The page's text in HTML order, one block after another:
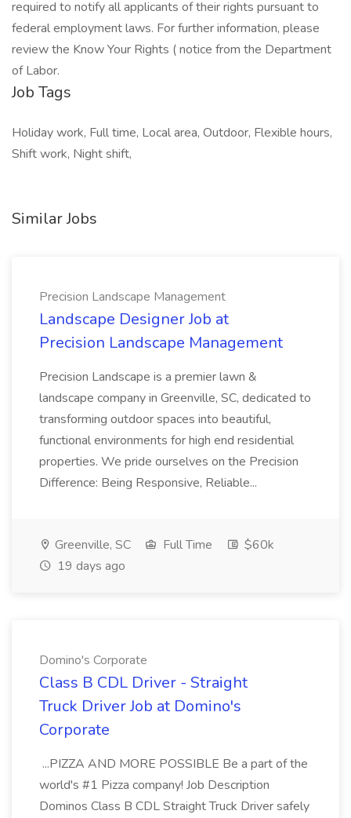
required to notify all applicants of their rights pursuant to
federal employment laws. For further information, please
review the Know Your Rights ( notice from the Department
of Labor.
Job Tags
Holiday work, Full time, Local area, Outdoor, Flexible hours,
Shift work, Night shift,
Similar Jobs
Precision Landscape Management
Landscape Designer Job at
Precision Landscape Management
Precision Landscape is a premier lawn &
landscape company in Greenville, SC, dedicated to
transforming outdoor spaces into beautiful,
functional environments for high end residential
properties. We pride ourselves on the Precision
Difference: Being Responsive, Reliable...
Greenville, SC Full Time
$60k
19 days ago
Domino's Corporate
Class B CDL Driver - Straight
Truck Driver Job at Domino's
Corporate
...PIZZA AND MORE POSSIBLE Be a part of the
world's #1 Pizza company! Job Description
Dominos Class B CDL Straight Truck Driver safely